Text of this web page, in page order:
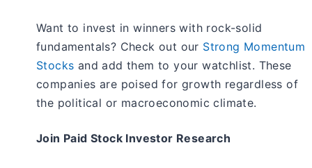
Want to invest in winners with rock-solid
fundamentals? Check out our Strong Momentum
Stocks and add them to your watchlist. These
companies are poised for growth regardless of
the political or macroeconomic climate.
Join Paid Stock Investor Research